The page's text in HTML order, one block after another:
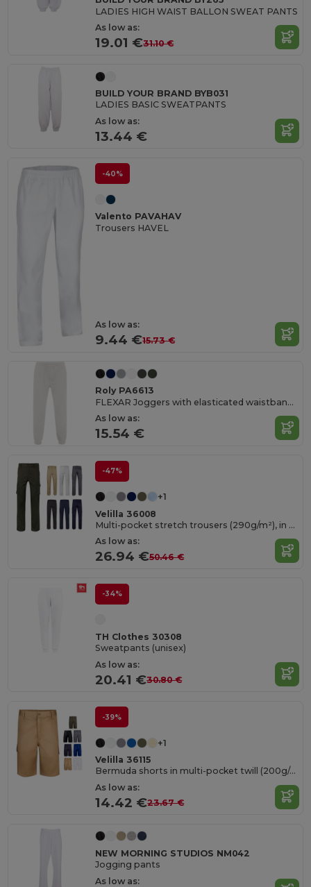
LADIES HIGH WAIST BALLON SWEAT PANTS
As low as:
19.01 €31.10 €
BUILD YOUR BRAND BYB031
LADIES BASIC SWEATPANTS
As low as:
13.44 €
-40%
Valento PAVAHAV
Trousers HAVEL
As low as:
9.44 €15.73 €
Roly PA6613
FLEXAR Joggers with elasticated waistband and cuffs
As low as:
15.54 €
-47%
+1
Velilla 36008
Multi-pocket stretch trousers (290g/m²), in cotton (46%), EME (38%) and polyester (16%)
As low as:
26.94 €50.46 €
-34%
TH Clothes 30308
Sweatpants (unisex)
As low as:
20.41 €30.80 €
-39%
+1
Velilla 36115
Bermuda shorts in multi-pocket twill (200g/m²), in cotton (35%) and polyester (65%)
As low as:
14.42 €23.67 €
NEW MORNING STUDIOS NM042
Jogging pants
As low as: